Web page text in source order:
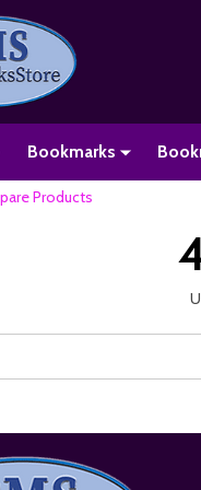
Bookmarks
Products